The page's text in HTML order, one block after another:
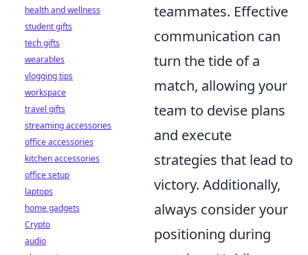
teammates. Effective
communication can
turn the tide of a
match, allowing your
team to devise plans
and execute
strategies that lead to
victory. Additionally,
always consider your
positioning during
health and wellness
student gifts
tech gifts
wearables
vlogging tips
workspace
travel gifts
streaming accessories
office accessories
kitchen accessories
office setup
laptops
home gadgets
Crypto
audio